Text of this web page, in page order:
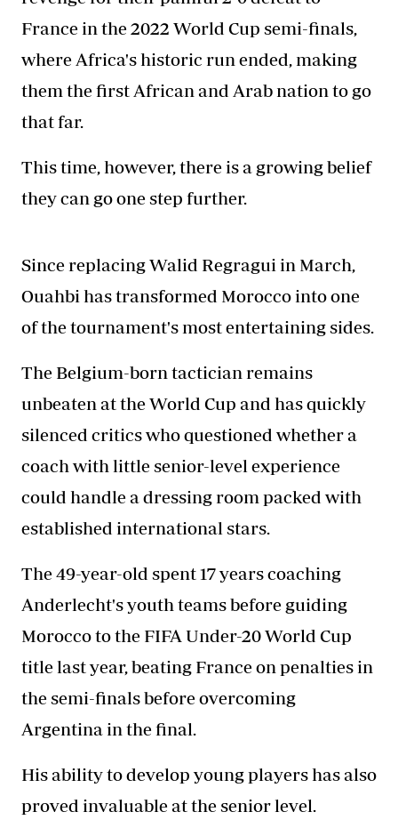
France in the 2022 World Cup semi-finals,
where Africa's historic run ended, making
them the first African and Arab nation to go
that far.
This time, however, there is a growing belief
they can go one step further.
Since replacing Walid Regragui in March,
Ouahbi has transformed Morocco into one
of the tournament's most entertaining sides.
The Belgium-born tactician remains
unbeaten at the World Cup and has quickly
silenced critics who questioned whether a
coach with little senior-level experience
could handle a dressing room packed with
established international stars.
The 49-year-old spent 17 years coaching
Anderlecht's youth teams before guiding
Morocco to the FIFA Under-20 World Cup
title last year, beating France on penalties in
the semi-finals before overcoming
Argentina in the final.
His ability to develop young players has also
proved invaluable at the senior level.